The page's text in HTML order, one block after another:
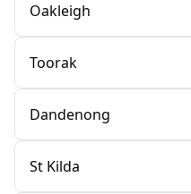
Oakleigh
Toorak
Dandenong
St Kilda